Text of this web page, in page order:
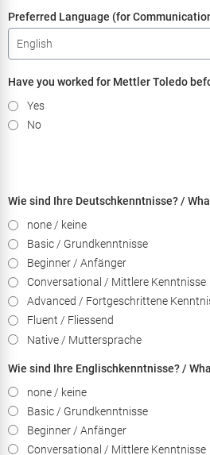
Preferred Language (for
Have you worked for Mettler Toledo
Yes
No
Wie sind Ihre Deutschkenntnisse? /
none / keine
Basic / Grundkenntnisse
Beginner / Anfänger
Conversational / Mittlere Kenntnisse
Advanced / Fortgeschrittene
Fluent / Fliessend
Native / Muttersprache
Wie sind Ihre Englischkenntnisse? /
none / keine
Basic / Grundkenntnisse
Beginner / Anfänger
Conversational / Mittlere Kenntnisse